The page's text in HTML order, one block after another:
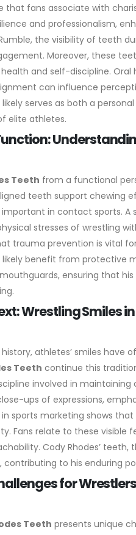
that fans associate with
and professionalism,
the visibility of teeth
Moreover, these
and self-discipline.
can influence
serves as both a
elite athletes.
Teeth from a functional
teeth support chewing
important in contact sports.
stresses of wrestling
trauma prevention is vital
likely benefit from protective
ensuring that
Wrestling Smiles in
athletes’ smiles
Teeth continue this
involved in
ups of expressions,
in sports marketing shows
Fans relate to these
Cody Rhodes’
to his enduring
for
Teeth presents unique